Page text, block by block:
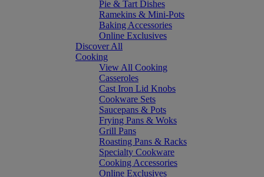
Pie & Tart Dishes
Ramekins & Mini-Pots
Baking Accessories
Online Exclusives
Discover All
Cooking
View All Cooking
Casseroles
Cast Iron Lid Knobs
Cookware Sets
Saucepans & Pots
Frying Pans & Woks
Grill Pans
Roasting Pans & Racks
Specialty Cookware
Cooking Accessories
Online Exclusives